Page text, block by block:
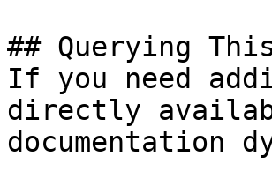
## Querying
If you need
directly
documentation